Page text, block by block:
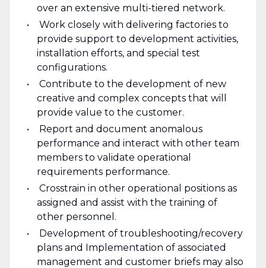
over an extensive multi-tiered network.
Work closely with delivering factories to
provide support to development activities,
installation efforts, and special test
configurations.
Contribute to the development of new
creative and complex concepts that will
provide value to the customer.
Report and document anomalous
performance and interact with other team
members to validate operational
requirements performance.
Crosstrain in other operational positions as
assigned and assist with the training of
other personnel.
Development of troubleshooting/recovery
plans and Implementation of associated
management and customer briefs may also